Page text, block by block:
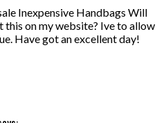
Inexpensive Handbags Will
this on my website? Ive to allow
Have got an excellent day!